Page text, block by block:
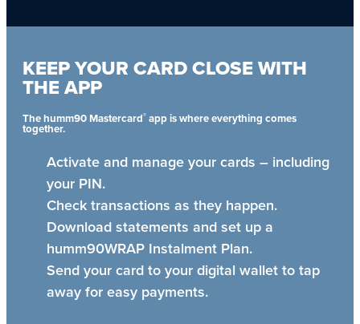
KEEP YOUR CARD CLOSE WITH
THE APP
The humm90 Mastercard® app is where everything comes
together.
Activate and manage your cards – including
your PIN.
Check transactions as they happen.
Download statements and set up a
humm90WRAP Instalment Plan.
Send your card to your digital wallet to tap
away for easy payments.